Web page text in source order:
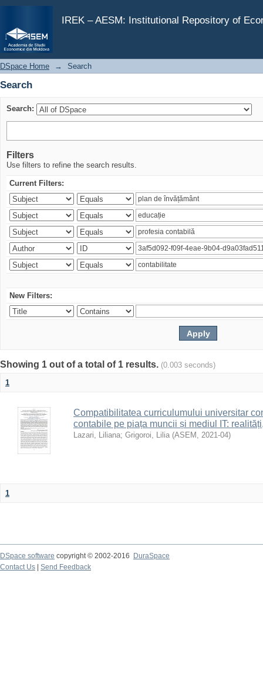
IREK – AESM: Institutional Repository of
Search
DSpace Home → Search
Search
Search:
Filters
Use filters to refine the search results.
Current Filters:
New Filters:
Showing 1 out of a total of 1 results. (0.003 seconds)
1
Compatibilitatea curriculumului universitar
contabile pe piața muncii și mediul IT:
Lazari, Liliana; Grigoroi, Lilia (ASEM , 2021-04)
1
DSpace software copyright © 2002-2016
DuraSpace
Contact Us
Send Feedback